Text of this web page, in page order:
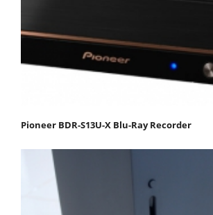
Pioneer BDR-S13U-X Blu-Ray Recorder